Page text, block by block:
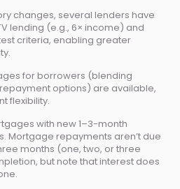
changes, several lenders have
lending (e.g., 6× income) and
criteria, enabling greater
for borrowers (blending
options) are available,
flexibility.
with new 1–3-month
Mortgage repayments aren’t due
months (one, two, or three
but note that interest does